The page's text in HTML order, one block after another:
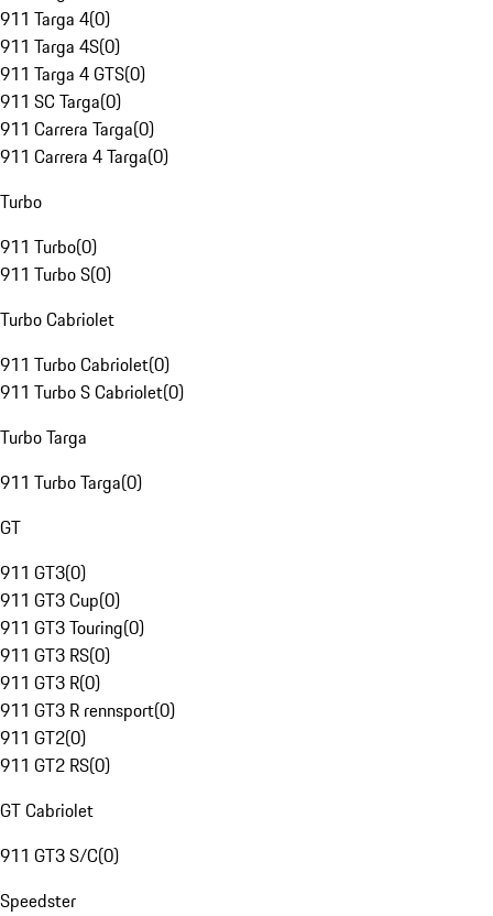
911 Targa 4(0)
911 Targa 4S(0)
911 Targa 4 GTS(0)
911 SC Targa(0)
911 Carrera Targa(0)
911 Carrera 4 Targa(0)
Turbo
911 Turbo(0)
911 Turbo S(0)
Turbo Cabriolet
911 Turbo Cabriolet(0)
911 Turbo S Cabriolet(0)
Turbo Targa
911 Turbo Targa(0)
GT
911 GT3(0)
911 GT3 Cup(0)
911 GT3 Touring(0)
911 GT3 RS(0)
911 GT3 R(0)
911 GT3 R rennsport(0)
911 GT2(0)
911 GT2 RS(0)
GT Cabriolet
911 GT3 S/C(0)
Speedster